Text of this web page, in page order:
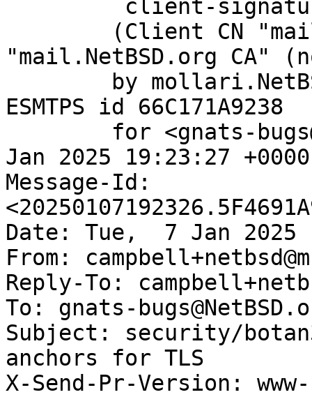
"mail.NetBSD.org CA"
ESMTPS id 66C171A9238
Jan 2025 19:23:27
Message-Id:
Date: Tue,  7 Jan 2025
From:
Reply-To:
To: gnats-
Subject: security/
anchors for TLS
X-Send-Pr-Version: